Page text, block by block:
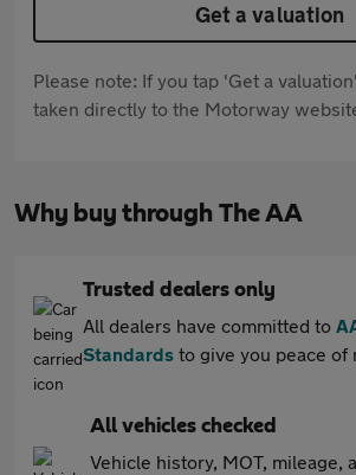
Get a valuation
Please note: If you tap 'Get a
taken directly to the Motorway
Why buy through The AA
Trusted dealers only
All dealers have committed to
Standards to give you peace of
All vehicles checked
Vehicle history, MOT, mileage,